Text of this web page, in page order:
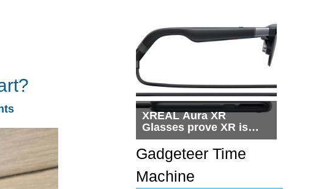
XREAL Aura XR
Glasses prove XR is
getting practical, but
$1,500 is still too much
for most people
Gadgeteer Time
Machine